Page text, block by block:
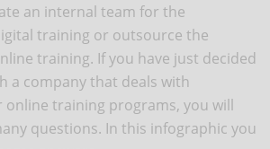
an internal team for the
training or outsource the
training. If you have just decided
a company that deals with
online training programs, you will
questions. In this infographic you